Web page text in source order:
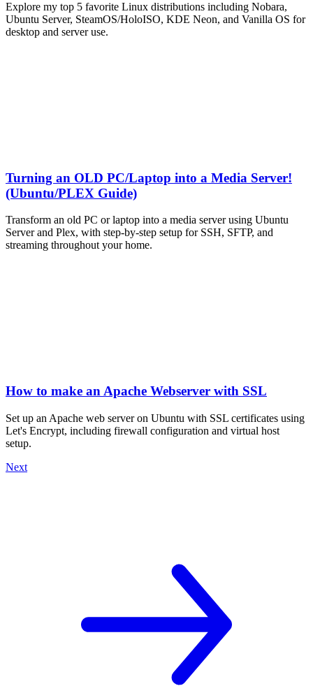
Explore my top 5 favorite Linux distributions including Nobara,
Ubuntu Server, SteamOS/HoloISO, KDE Neon, and Vanilla OS for
desktop and server use.
Turning an OLD PC/Laptop into a Media Server!
(Ubuntu/PLEX Guide)
Transform an old PC or laptop into a media server using Ubuntu
Server and Plex, with step-by-step setup for SSH, SFTP, and
streaming throughout your home.
How to make an Apache Webserver with SSL
Set up an Apache web server on Ubuntu with SSL certificates using
Let's Encrypt, including firewall configuration and virtual host
setup.
Next